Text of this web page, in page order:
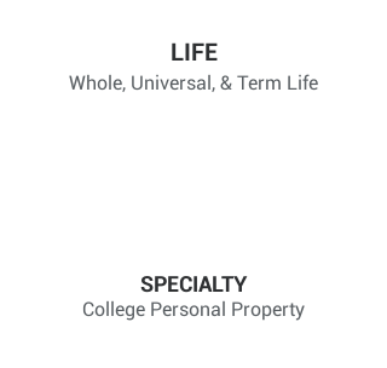
LIFE
Whole, Universal, & Term Life
SPECIALTY
College Personal Property